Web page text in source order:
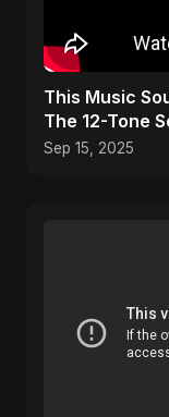
This Music
The 12-Tone
#Shorts
Sep 15, 2025